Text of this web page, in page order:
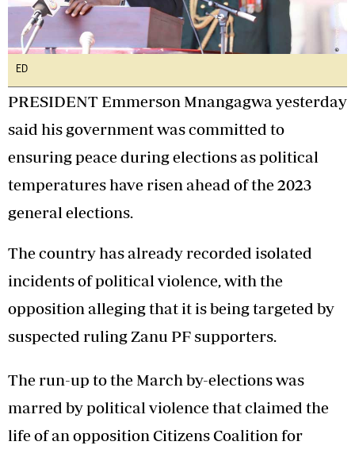
ED
PRESIDENT Emmerson Mnangagwa yesterday
said his government was committed to
ensuring peace during elections as political
temperatures have risen ahead of the 2023
general elections.
The country has already recorded isolated
incidents of political violence, with the
opposition alleging that it is being targeted by
suspected ruling Zanu PF supporters.
The run-up to the March by-elections was
marred by political violence that claimed the
life of an opposition Citizens Coalition for